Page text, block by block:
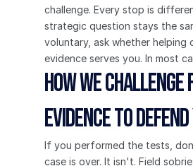
challenge. Every stop is
strategic question stays the
voluntary, ask whether helping
evidence serves you. In most
How We Challenge
Evidence to
If you performed the tests,
case is over. It isn't. Field